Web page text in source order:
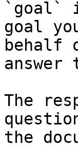
`goal`
goal
behalf
The
the